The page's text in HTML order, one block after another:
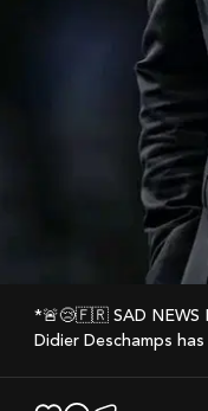
*🚨😢🇫🇷 SAD
Didier Deschamps